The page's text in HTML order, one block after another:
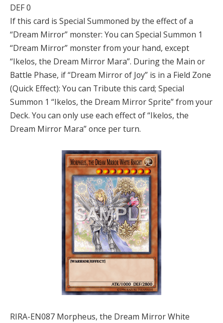
DEF 0
If this card is Special Summoned by the effect of a
“Dream Mirror” monster: You can Special Summon 1
“Dream Mirror” monster from your hand, except
“Ikelos, the Dream Mirror Mara”. During the Main or
Battle Phase, if “Dream Mirror of Joy” is in a Field Zone
(Quick Effect): You can Tribute this card; Special
Summon 1 “Ikelos, the Dream Mirror Sprite” from your
Deck. You can only use each effect of “Ikelos, the
Dream Mirror Mara” once per turn.
RIRA-EN087 Morpheus, the Dream Mirror White